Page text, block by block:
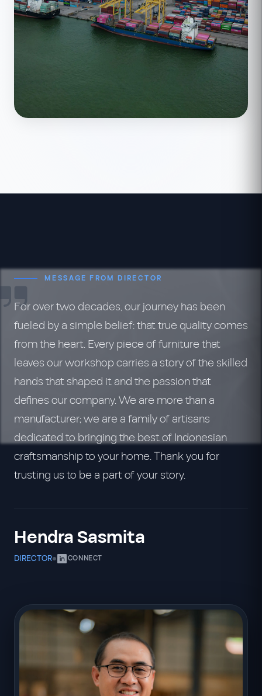
MESSAGE FROM DIRECTOR
For over two decades, our journey has been
fueled by a simple belief: that true quality comes
from the heart. Every piece of furniture that
leaves our workshop carries a story of the skilled
hands that shaped it and the passion that
defines our company. We are more than a
manufacturer; we are a family of artisans
dedicated to bringing the best of Indonesian
craftsmanship to your home. Thank you for
trusting us to be a part of your story.
Hendra Sasmita
DIRECTOR CONNECT